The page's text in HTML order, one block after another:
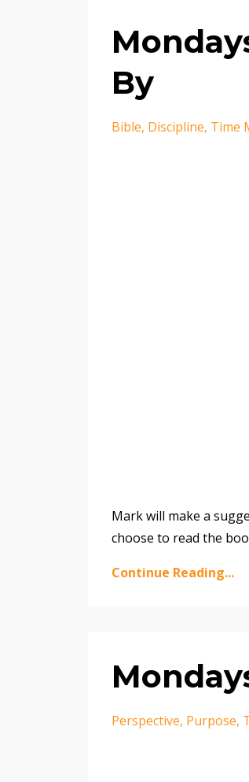
By
Bible Discipline Time
Mark will make a
choose to read the
Continue Reading...
Perspective Purpose